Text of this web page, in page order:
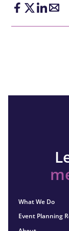
What We Do
Event Planning